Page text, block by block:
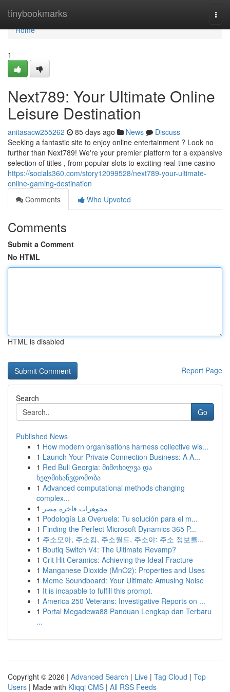
tinybookmarks
Home
Home
1
Next789: Your Ultimate Online
Leisure Destination
anitasacw255262 85 days ago News
Discuss
Seeking a fantastic site to enjoy online entertainment ? Look no
further than Next789! We're your premier platform for a expansive
selection of titles , from popular slots to exciting real-time casino
https://socials360.com/story12099528/next789-your-ultimate-
online-gaming-destination
Comments
Who Upvoted
Comments
Submit a Comment
No HTML
HTML is disabled
Report Page
Search
Go
Published News
1 How modern organisations harness collective wis...
1 Launch Your Private Connection Business: A A...
1 Red Bull Georgia: მიმოხილვა და
ხელმისაწვდომობა
1 Advanced computational methods changing
complex...
1 مجوهرات فاخرة مصر
1 Podología La Overuela: Tu solución para el m...
1 Finding the Perfect Microsoft Dynamics 365 P...
1 주소모아, 주소킹, 주소월드, 주소야: 주소 정보를...
1 Boutiq Switch V4: The Ultimate Revamp?
1 Crit Hit Ceramics: Achieving the Ideal Fracture
1 Manganese Dioxide (MnO2): Properties and Uses
1 Meme Soundboard: Your Ultimate Amusing Noise
1 It is incapable to fulfill this prompt.
1 America 250 Veterans: Investigative Reports on ...
1 Portal Megadewa88 Panduan Lengkap dan Terbaru
...
Copyright © 2026 | Advanced Search | Live | Tag Cloud | Top
Users | Made with Kliqqi CMS | All RSS Feeds